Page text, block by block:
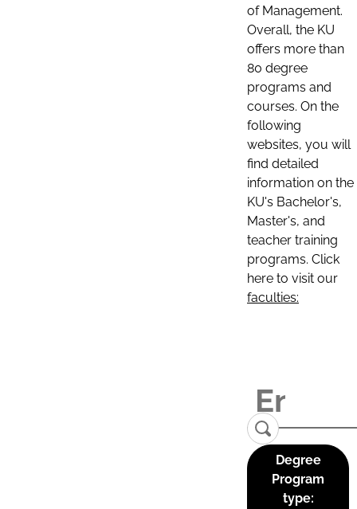
of Management.
Overall, the KU
offers more than
80 degree
programs and
courses. On the
following
websites, you will
find detailed
information on the
KU's Bachelor's,
Master's, and
teacher training
programs. Click
here to visit our
faculties:
Degree
Program
type: